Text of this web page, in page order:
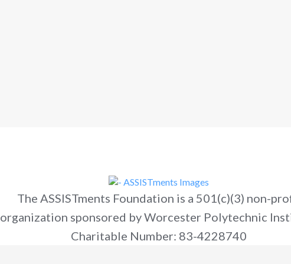
The ASSISTments Foundation is a 501(c)(3) non-
organization sponsored by Worcester Polytechnic
Charitable Number: 83-4228740